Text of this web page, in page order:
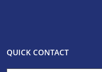
QUICK CONTACT